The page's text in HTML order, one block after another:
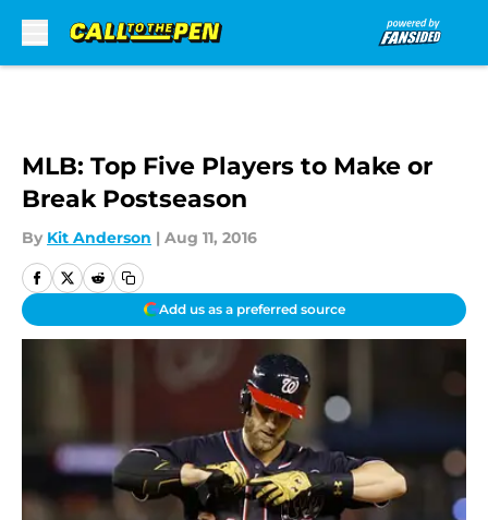
MLB: Top Five Players to Make or
Break Postseason
By Kit Anderson | Aug 11, 2016
Add us as a preferred source